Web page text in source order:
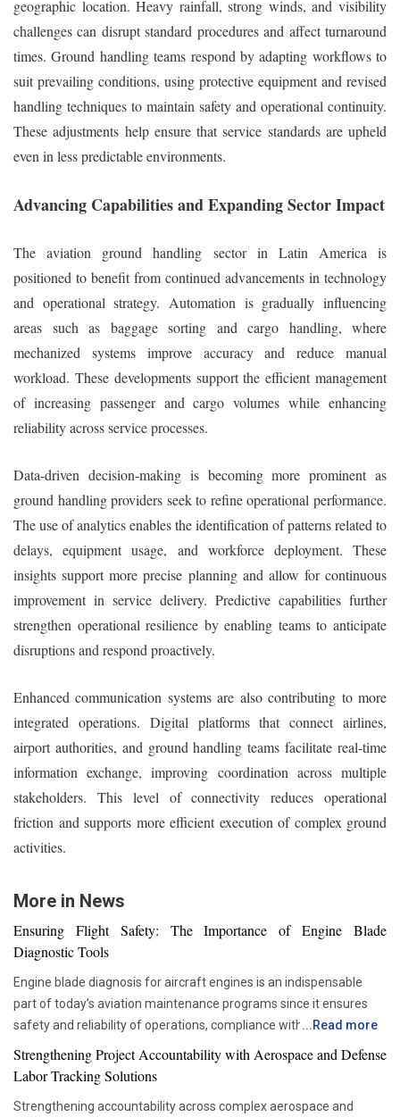
geographic location. Heavy rainfall, strong winds, and visibility
challenges can disrupt standard procedures and affect turnaround
times. Ground handling teams respond by adapting workflows to
suit prevailing conditions, using protective equipment and revised
handling techniques to maintain safety and operational continuity.
These adjustments help ensure that service standards are upheld
even in less predictable environments.
Advancing Capabilities and Expanding Sector Impact
The aviation ground handling sector in Latin America is
positioned to benefit from continued advancements in technology
and operational strategy. Automation is gradually influencing
areas such as baggage sorting and cargo handling, where
mechanized systems improve accuracy and reduce manual
workload. These developments support the efficient management
of increasing passenger and cargo volumes while enhancing
reliability across service processes.
Data-driven decision-making is becoming more prominent as
ground handling providers seek to refine operational performance.
The use of analytics enables the identification of patterns related to
delays, equipment usage, and workforce deployment. These
insights support more precise planning and allow for continuous
improvement in service delivery. Predictive capabilities further
strengthen operational resilience by enabling teams to anticipate
disruptions and respond proactively.
Enhanced communication systems are also contributing to more
integrated operations. Digital platforms that connect airlines,
airport authorities, and ground handling teams facilitate real-time
information exchange, improving coordination across multiple
stakeholders. This level of connectivity reduces operational
friction and supports more efficient execution of complex ground
activities.
More in News
Ensuring Flight Safety: The Importance of Engine Blade
Diagnostic Tools
Engine blade diagnosis for aircraft engines is an indispensable
part of today’s aviation maintenance programs since it ensures
safety and reliability of operations, compliance with all
requirements set by regulators, and proper asset management.
With advancements in aviation technologies, companies are
becoming more and more dependent on accurate diagnostic tools
that would allow them to check the components’ condition without
... Read more
Strengthening Project Accountability with Aerospace and Defense
Labor Tracking Solutions
Strengthening accountability across complex aerospace and